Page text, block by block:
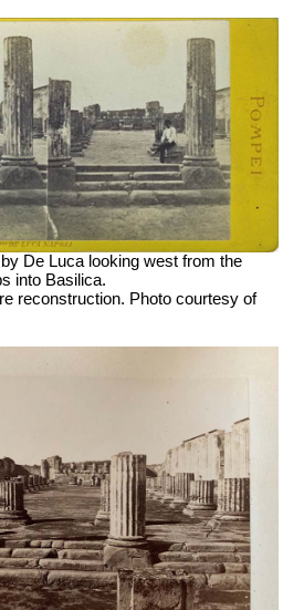
De Luca looking west from the
into Basilica.
reconstruction. Photo courtesy of